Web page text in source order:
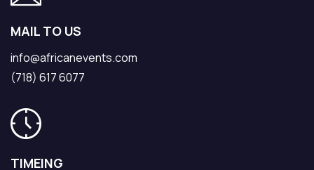
MAIL TO US
info@africanevents.com
(718) 617 6077
TIMEING